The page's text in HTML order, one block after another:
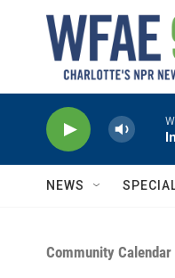
NEWS
Community Calendar